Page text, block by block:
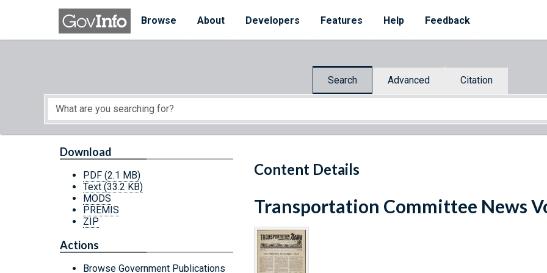
Skip to main content
Browse
About Developers Features Help Feedback
Search Advanced Citation
Start of main content
Content Details
Download
PDF (2.1 MB)
Text (33.2 KB)
MODS
PREMIS
ZIP
Actions
Browse Government Publications
Transportation Committee News